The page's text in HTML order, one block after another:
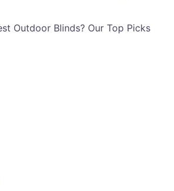
Outdoor Blinds? Our Top Picks